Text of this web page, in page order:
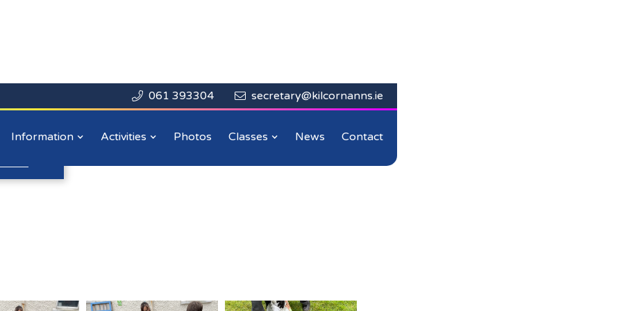
 061 393304  secretary@kilcornanns.ie
Information Activities Photos Classes News Contact